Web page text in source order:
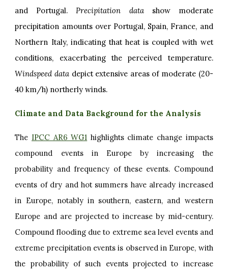
and Portugal.Precipitation datashow moderate
precipitation amounts over Portugal, Spain, France, and
Northern Italy, indicating that heat is coupled with wet
conditions, exacerbating the perceived temperature.
Windspeed data depict extensive areas of moderate (20-
40 km/h) northerly winds.
Climate and Data Background for the Analysis
The IPCC AR6 WG1 highlights climate change impacts
compound events in Europe by increasing the
probability and frequency of these events. Compound
events of dry and hot summers have already increased
in Europe, notably in southern, eastern, and western
Europe and are projected to increase by mid-century.
Compound flooding due to extreme sea level events and
extreme precipitation events is observed in Europe, with
the probability of such events projected to increase